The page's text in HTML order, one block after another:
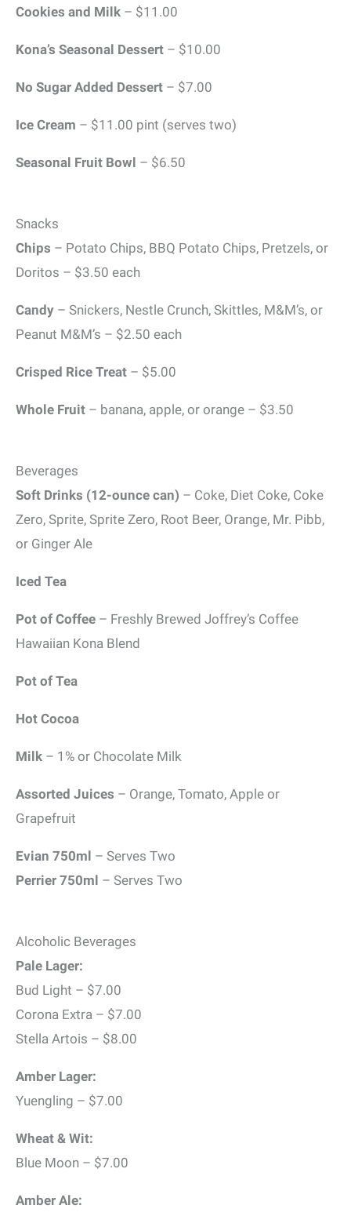
Cookies and Milk – $11.00
Kona’s Seasonal Dessert – $10.00
No Sugar Added Dessert – $7.00
Ice Cream – $11.00 pint (serves two)
Seasonal Fruit Bowl – $6.50
Snacks
Chips – Potato Chips, BBQ Potato Chips, Pretzels, or
Doritos – $3.50 each
Candy – Snickers, Nestle Crunch, Skittles, M&M’s, or
Peanut M&M’s – $2.50 each
Crisped Rice Treat – $5.00
Whole Fruit – banana, apple, or orange – $3.50
Beverages
Soft Drinks (12-ounce can) – Coke, Diet Coke, Coke
Zero, Sprite, Sprite Zero, Root Beer, Orange, Mr. Pibb,
or Ginger Ale
Iced Tea
Pot of Coffee – Freshly Brewed Joffrey’s Coffee
Hawaiian Kona Blend
Pot of Tea
Hot Cocoa
Milk – 1% or Chocolate Milk
Assorted Juices – Orange, Tomato, Apple or
Grapefruit
Evian 750ml – Serves Two
Perrier 750ml – Serves Two
Alcoholic Beverages
Pale Lager:
Bud Light – $7.00
Corona Extra – $7.00
Stella Artois – $8.00
Amber Lager:
Yuengling – $7.00
Wheat & Wit:
Blue Moon – $7.00
Amber Ale: